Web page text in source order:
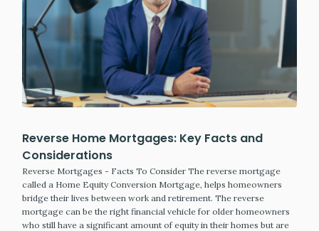
Reverse Home Mortgages: Key Facts and
Considerations
Reverse Mortgages - Facts To Consider The reverse mortgage
called a Home Equity Conversion Mortgage, helps homeowners
bridge their lives between work and retirement. The reverse
mortgage can be the right financial vehicle for older homeowners
who still have a significant amount of equity in their homes but are